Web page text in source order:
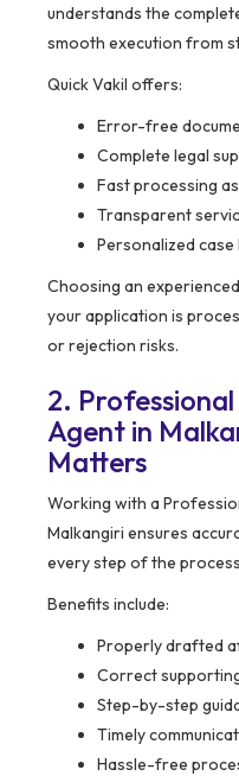
understands the
smooth execution from
Quick Vakil offers:
Error-free
Complete legal
Fast processing
Transparent
Personalized case
Choosing an
your application is
or rejection risks.
2.
Agent in
Matters
Working with a
Malkangiri ensures
every step of the
Benefits include:
Properly drafted
Correct
Step-by-step
Timely
Hassle-free